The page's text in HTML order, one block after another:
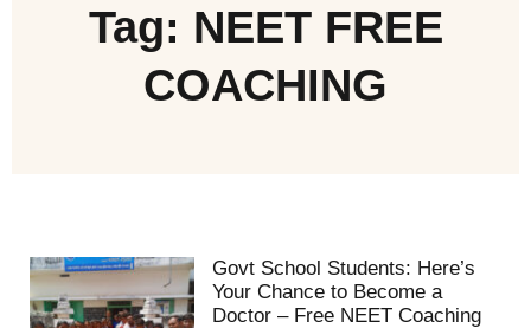
Tag: NEET FREE
COACHING
Govt School Students: Here’s
Your Chance to Become a
Doctor – Free NEET Coaching